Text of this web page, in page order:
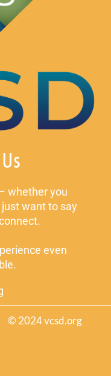
whether you
want to say
even
© 2024 vcsd.org